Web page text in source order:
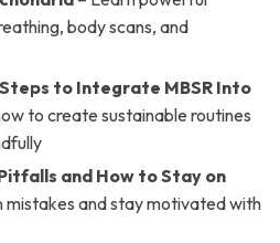
body scans, and
to Integrate MBSR Into
to create sustainable routines
and How to Stay on
mistakes and stay motivated with